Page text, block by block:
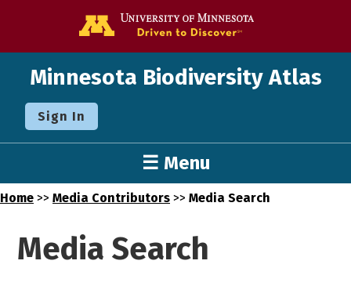
Minnesota Biodiversity Atlas
Sign In
☰ Menu
Home >> Media Contributors >> Media Search
Media Search